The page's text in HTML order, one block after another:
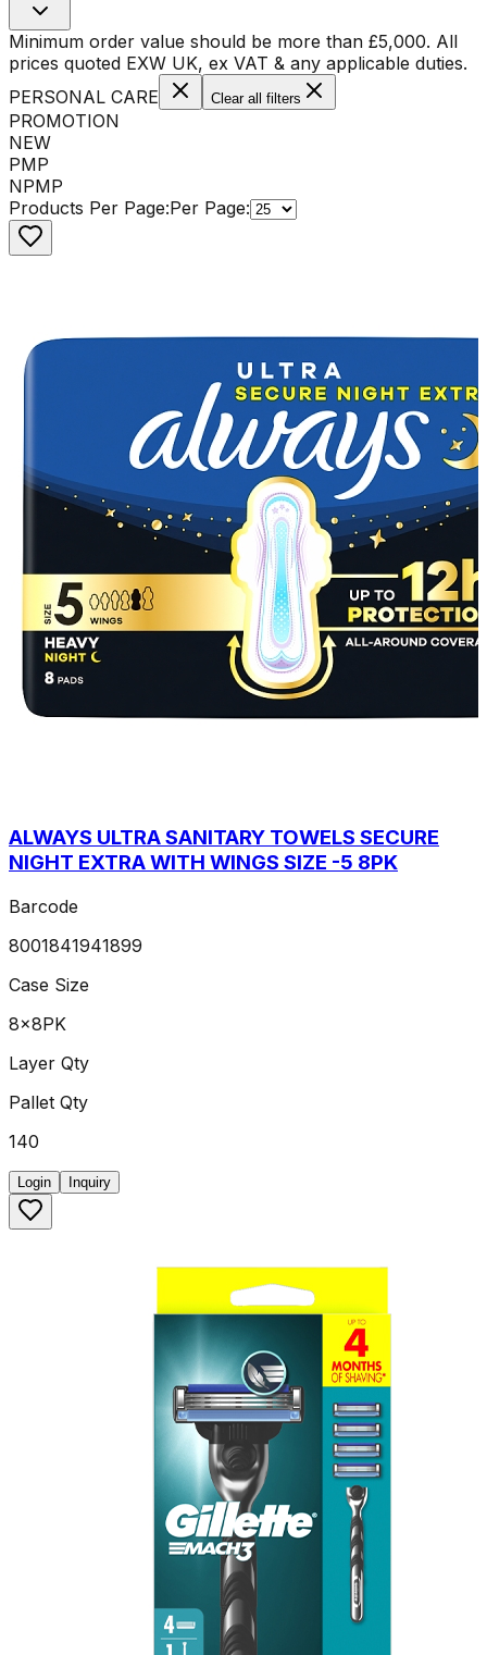
No brands available
Minimum order value should be more than £5,000. All
prices quoted EXW UK, ex VAT & any applicable duties.
PERSONAL CARE
Clear all filters
PROMOTION
NEW
PMP
NPMP
Products Per Page:Per Page:
ALWAYS ULTRA SANITARY TOWELS SECURE
NIGHT EXTRA WITH WINGS SIZE -5 8PK
Barcode
8001841941899
Case Size
8x8PK
Layer Qty
Pallet Qty
140
Login Inquiry